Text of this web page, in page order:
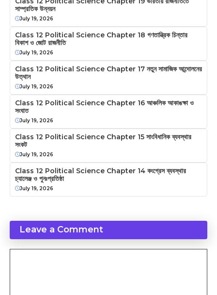
সাম্প্রতিক উন্নয়ন
July 19, 2026
Class 12 Political Science Chapter 18 গণতান্ত্রিক চিন্তার
বিকাশ ও জোট রাজনীতি
July 19, 2026
Class 12 Political Science Chapter 17 নতুন সামাজিক আন্দোলনের
উত্থান
July 19, 2026
Class 12 Political Science Chapter 16 আঞ্চলিক আকাঙক্ষা ও
সংঘাত
July 19, 2026
Class 12 Political Science Chapter 15 সাংবিধানিক ব্যবস্থার
সংকট
July 19, 2026
Class 12 Political Science Chapter 14 কংগ্রেস ব্যবস্থার
চ্যালেঞ্জ ও পুনঃপ্রতিষ্ঠা
July 19, 2026
Leave a Comment